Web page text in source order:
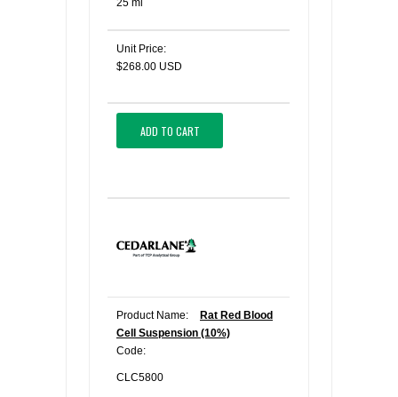
25 ml
Unit Price:
$268.00 USD
ADD TO CART
Product Name:
Rat Red Blood
Cell Suspension (10%)
Code:
CLC5800